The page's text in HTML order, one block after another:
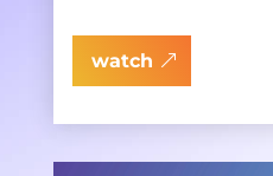
watch